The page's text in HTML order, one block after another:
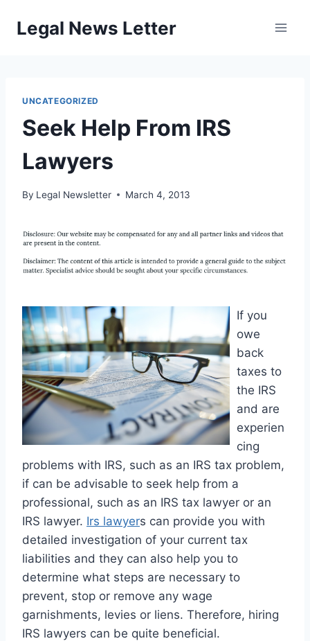
Legal News Letter
UNCATEGORIZED
Seek Help From IRS
Lawyers
By Legal Newsletter March 4, 2013
If you
owe
back
taxes to
the IRS
and are
experien
cing
problems with IRS, such as an IRS tax problem,
if can be advisable to seek help from a
professional, such as an IRS tax lawyer or an
IRS lawyer. Irs lawyers can provide you with
detailed investigation of your current tax
liabilities and they can also help you to
determine what steps are necessary to
prevent, stop or remove any wage
garnishments, levies or liens. Therefore, hiring
IRS lawyers can be quite beneficial.